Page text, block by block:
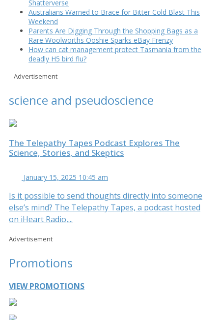
Shatterverse
Australians Warned to Brace for Bitter Cold Blast This
Weekend
Parents Are Digging Through the Shopping Bags as a
Rare Woolworths Ooshie Sparks eBay Frenzy
How can cat management protect Tasmania from the
deadly H5 bird flu?
Advertisement
science and pseudoscience
The Telepathy Tapes Podcast Explores The
Science, Stories, and Skeptics
January 15, 2025 10:45 am
Is it possible to send thoughts directly into someone
else’s mind? The Telepathy Tapes, a podcast hosted
on iHeart Radio,...
Advertisement
Promotions
VIEW PROMOTIONS